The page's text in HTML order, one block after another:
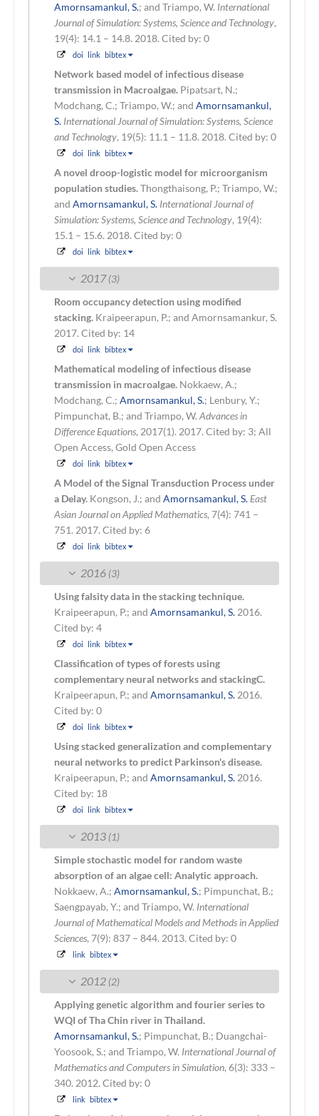
Amornsamankul, S.; and Triampo, W. International
Journal of Simulation: Systems, Science and Technology,
19(4): 14.1 – 14.8. 2018. Cited by: 0
doi link bibtex
Network based model of infectious disease
transmission in Macroalgae. Pipatsart, N.;
Modchang, C.; Triampo, W.; and Amornsamankul,
S. International Journal of Simulation: Systems, Science
and Technology, 19(5): 11.1 – 11.8. 2018. Cited by: 0
doi link bibtex
A novel droop-logistic model for microorganism
population studies.Thongthaisong, P.; Triampo, W.;
and Amornsamankul, S. International Journal of
Simulation: Systems, Science and Technology, 19(4):
15.1 – 15.6. 2018. Cited by: 0
doi link bibtex
2017 (3)
Room occupancy detection using modified
stacking. Kraipeerapun, P.; and Amornsamankur, S.
2017. Cited by: 14
doi link bibtex
Mathematical modeling of infectious disease
transmission in macroalgae. Nokkaew, A.;
Modchang, C.; Amornsamankul, S.; Lenbury, Y.;
Pimpunchat, B.; and Triampo, W. Advances in
Difference Equations, 2017(1). 2017. Cited by: 3; All
Open Access, Gold Open Access
doi link bibtex
A Model of the Signal Transduction Process under
a Delay. Kongson, J.; and Amornsamankul, S. East
Asian Journal on Applied Mathematics, 7(4): 741 –
751. 2017. Cited by: 6
doi link bibtex
2016 (3)
Using falsity data in the stacking technique.
Kraipeerapun, P.; and Amornsamankul, S. 2016.
Cited by: 4
doi link bibtex
Classification of types of forests using
complementary neural networks and stackingC.
Kraipeerapun, P.; and Amornsamankul, S. 2016.
Cited by: 0
doi link bibtex
Using stacked generalization and complementary
neural networks to predict Parkinson's disease.
Kraipeerapun, P.; and Amornsamankul, S. 2016.
Cited by: 18
doi link bibtex
2013 (1)
Simple stochastic model for random waste
absorption of an algae cell: Analytic approach.
Nokkaew, A.; Amornsamankul, S.; Pimpunchat, B.;
Saengpayab, Y.; and Triampo, W. International
Journal of Mathematical Models and Methods in Applied
Sciences, 7(9): 837 – 844. 2013. Cited by: 0
link bibtex
2012 (2)
Applying genetic algorithm and fourier series to
WQI of Tha Chin river in Thailand.
Amornsamankul, S.; Pimpunchat, B.; Duangchai-
Yoosook, S.; and Triampo, W. International Journal of
Mathematics and Computers in Simulation, 6(3): 333 –
340. 2012. Cited by: 0
link bibtex